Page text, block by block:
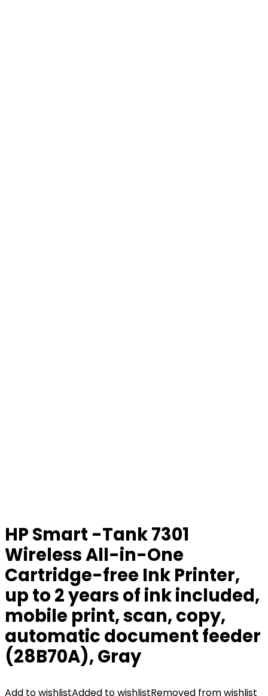
HP Smart -Tank 7301
Wireless All-in-One
Cartridge-free Ink Printer,
up to 2 years of ink included,
mobile print, scan, copy,
automatic document feeder
(28B70A), Gray
Add to wishlistAdded to wishlistRemoved from wishlist